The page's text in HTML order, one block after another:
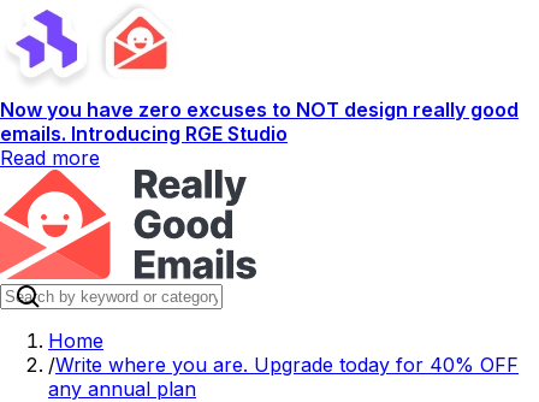
Now you have zero excuses to NOT design really good
emails. Introducing RGE Studio
Read more
Home
/Write where you are. Upgrade today for 40% OFF
any annual plan